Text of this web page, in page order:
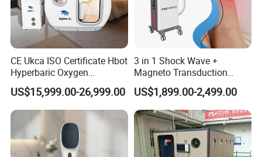
CE Ukca ISO Certificate Hbot
Hyperbaric Oxygen
Chamber Wholesale Price
Exercise Rehabilitation
Autism Cancer Brain
Damage Therapy
US$15,999.00-26,999.00
3 in 1 Shock Wave +
Magneto Transduction
Pmst Emtt+ Nirs Physical
Therapy Machine Painless
Physiotherapy Machine
US$1,899.00-2,499.00